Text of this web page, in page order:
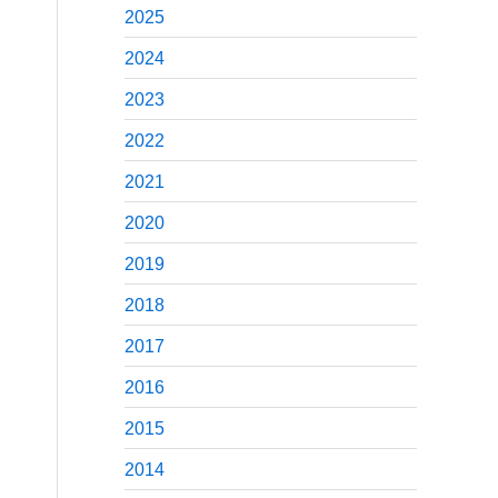
2025
2024
2023
2022
2021
2020
2019
2018
2017
2016
2015
2014